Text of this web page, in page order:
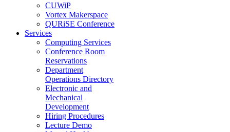
CUWiP
Vortex Makerspace
QURiSE Conference
Services
Computing Services
Conference Room
Reservations
Department
Operations Directory
Electronic and
Mechanical
Development
Hiring Procedures
Lecture Demo